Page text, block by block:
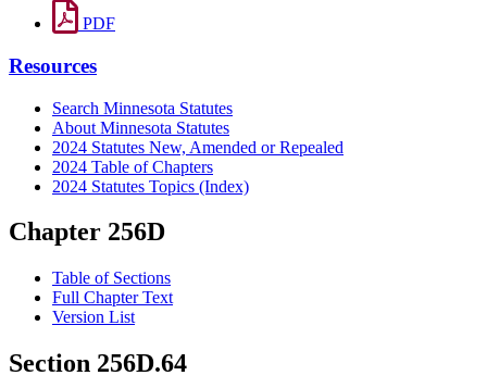
PDF
Resources
Search Minnesota Statutes
About Minnesota Statutes
2024 Statutes New, Amended or Repealed
2024 Table of Chapters
2024 Statutes Topics (Index)
Chapter 256D
Table of Sections
Full Chapter Text
Version List
Section 256D.64